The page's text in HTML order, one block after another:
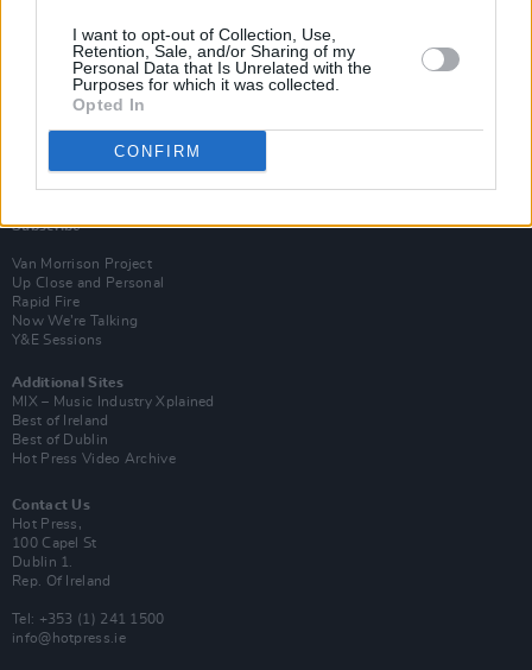
I want to opt-out of Collection, Use,
Retention, Sale, and/or Sharing of my
Personal Data that Is Unrelated with the
Purposes for which it was collected.
Opted In
CONFIRM
Subscribe
Van Morrison Project
Up Close and Personal
Rapid Fire
Now We’re Talking
Y&E Sessions
Additional Sites
MIX – Music Industry Xplained
Best of Ireland
Best of Dublin
Hot Press Video Archive
Contact Us
Hot Press,
100 Capel St
Dublin 1.
Rep. Of Ireland
Tel: +353 (1) 241 1500
info@hotpress.ie